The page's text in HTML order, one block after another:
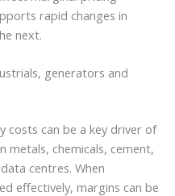
rapid changes in
next.
generators and
costs can be a key driver of
metals, chemicals, cement,
centres. When
effectively, margins can be